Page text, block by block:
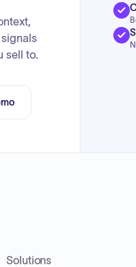
sell to.
Solutions